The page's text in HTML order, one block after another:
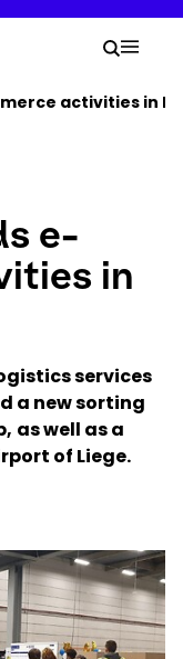
Your
Search
activities in
e-
in
services
a new sorting
as well as a
of Liege.